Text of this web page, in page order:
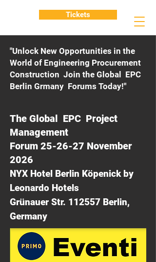
"Unlock New Opportunities in the
World of Engineering Procurement
Construction Join the Global EPC
Berlin Grmany Forums Today!"
The Global EPC Project
Management
Forum 25-26-27 November
2026
NYX Hotel Berlin Köpenick by
Leonardo Hotels
Grünauer Str. 112557 Berlin,
Germany
Tickets